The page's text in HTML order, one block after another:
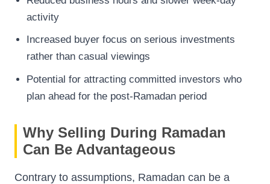
activity
Increased buyer focus on serious investments
rather than casual viewings
Potential for attracting committed investors who
plan ahead for the post-Ramadan period
Why Selling During Ramadan
Can Be Advantageous
Contrary to assumptions, Ramadan can be a